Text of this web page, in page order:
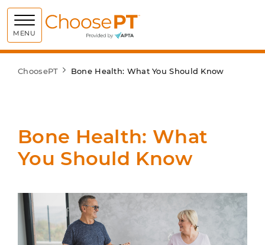
MENU Choose PT
ChoosePT Bone Health: What You Should Know
Bone Health: What
You Should Know